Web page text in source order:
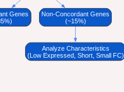
Genes Non-Concordant Genes
(~15%)
Analyze Characteristics
(Low Expressed, Short, Small FC)